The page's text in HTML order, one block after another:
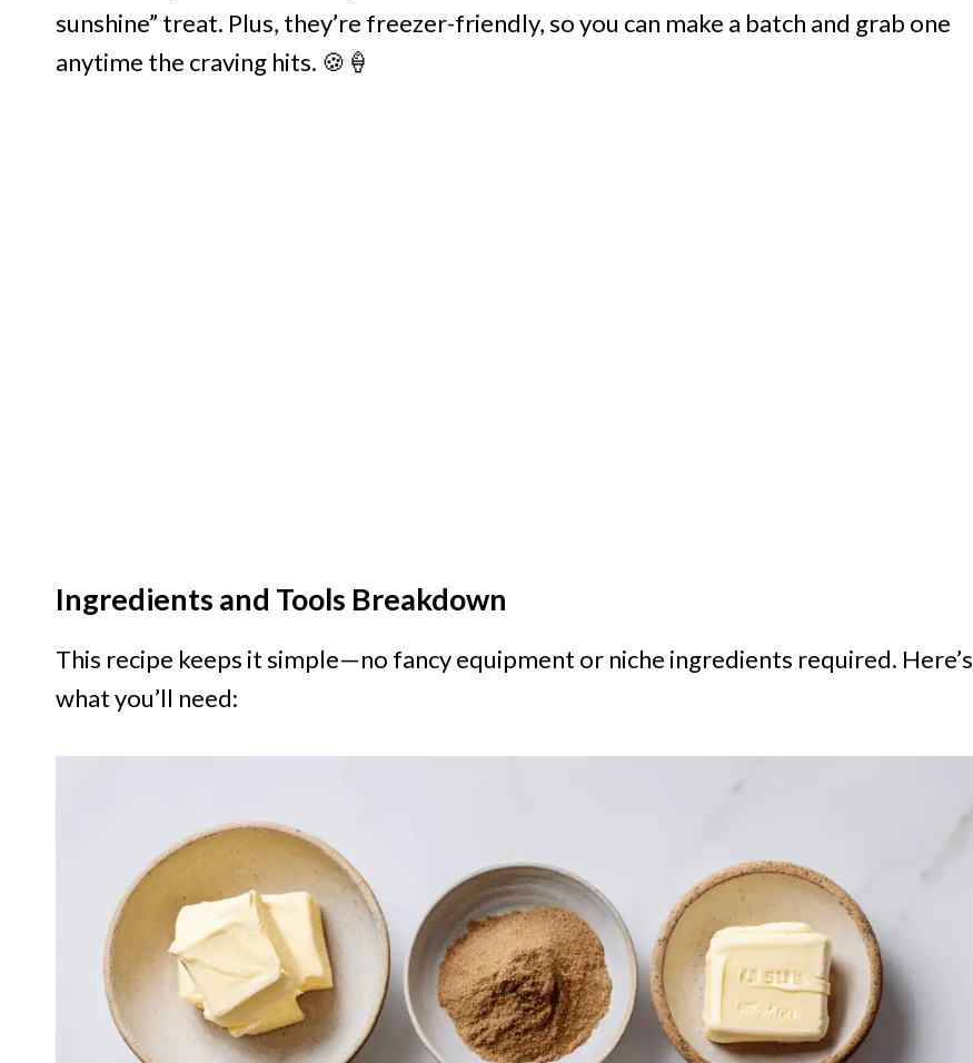
sunshine” treat. Plus, they’re freezer-friendly, so you can make a batch and grab one
anytime the craving hits. 🍪🍦
Ingredients and Tools Breakdown
This recipe keeps it simple—no fancy equipment or niche ingredients required. Here’s
what you’ll need: